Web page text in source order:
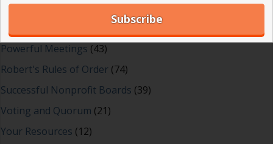
Inspired Leadership(23)
Powerful Meetings (43)
Robert's Rules of Order (74)
Successful Nonprofit Boards (39)
Voting and Quorum (21)
Your Resources (12)